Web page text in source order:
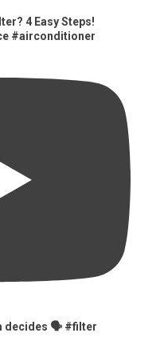
4 Easy Steps!
#airconditioner
decides 🗣️ #filter